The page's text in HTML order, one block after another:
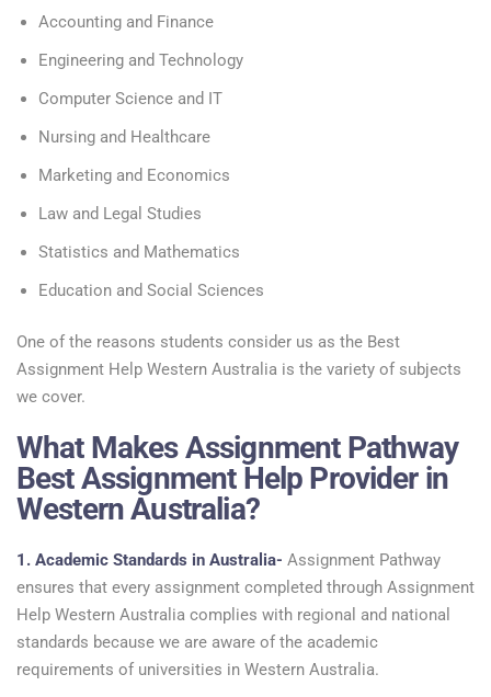
Accounting and Finance
Engineering and Technology
Computer Science and IT
Nursing and Healthcare
Marketing and Economics
Law and Legal Studies
Statistics and Mathematics
Education and Social Sciences
One of the reasons students consider us as the Best
Assignment Help Western Australia is the variety of subjects
we cover.
What Makes Assignment Pathway
Best Assignment Help Provider in
Western Australia?
1. Academic Standards in Australia- Assignment Pathway
ensures that every assignment completed through Assignment
Help Western Australia complies with regional and national
standards because we are aware of the academic
requirements of universities in Western Australia.